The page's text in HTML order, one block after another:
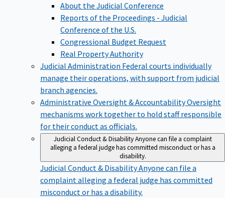
About the Judicial Conference
Reports of the Proceedings - Judicial
Conference of the U.S.
Congressional Budget Request
Real Property Authority
Judicial Administration Federal courts individually
manage their operations, with support from judicial
branch agencies.
Administrative Oversight & AccountabilityOversight
mechanisms work together to hold staff responsible
for their conduct as officials.
Judicial Conduct & DisabilityAnyone can file a complaint
alleging a federal judge has committed misconduct or has a
disability.
Judicial Conduct & DisabilityAnyone can file a
complaint alleging a federal judge has committed
misconduct or has a disability.